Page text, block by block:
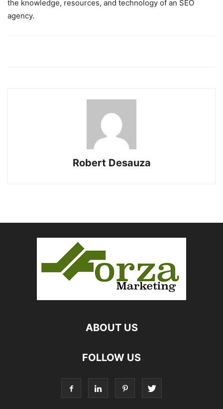
the knowledge, resources, and technology of an SEO
agency.
Robert Desauza
ABOUT US
FOLLOW US